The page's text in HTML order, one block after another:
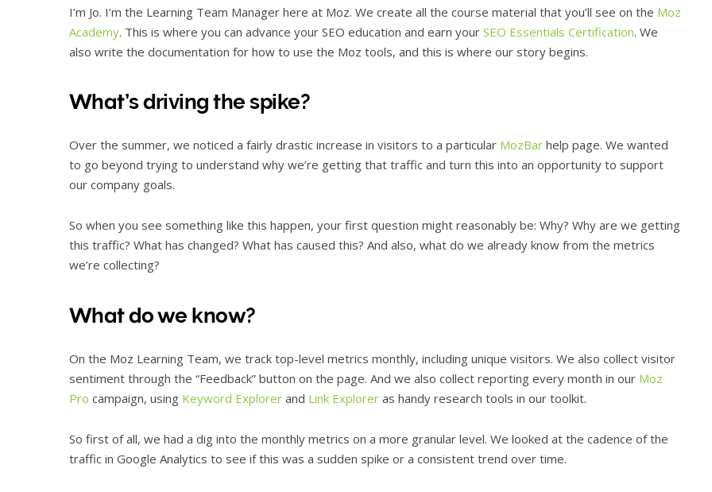
I’m Jo. I’m the Learning Team Manager here at Moz. We create all the course material that you’ll see on the Moz
Academy. This is where you can advance your SEO education and earn your SEO Essentials Certification. We
also write the documentation for how to use the Moz tools, and this is where our story begins.
What’s driving the spike?
Over the summer, we noticed a fairly drastic increase in visitors to a particular MozBar help page. We wanted
to go beyond trying to understand why we’re getting that traffic and turn this into an opportunity to support
our company goals.
So when you see something like this happen, your first question might reasonably be: Why? Why are we getting
this traffic? What has changed? What has caused this? And also, what do we already know from the metrics
we’re collecting?
What do we know?
On the Moz Learning Team, we track top-level metrics monthly, including unique visitors. We also collect visitor
sentiment through the “Feedback” button on the page. And we also collect reporting every month in our Moz
Pro campaign, using Keyword Explorer and Link Explorer as handy research tools in our toolkit.
So first of all, we had a dig into the monthly metrics on a more granular level. We looked at the cadence of the
traffic in Google Analytics to see if this was a sudden spike or a consistent trend over time.